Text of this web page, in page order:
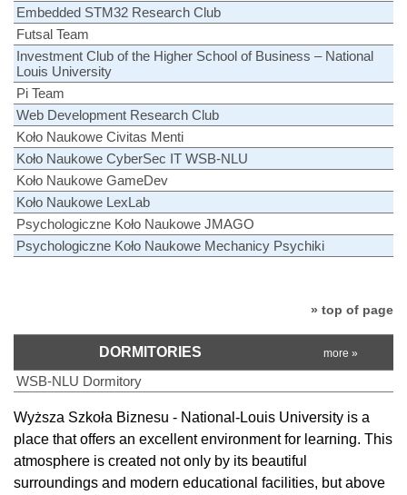
Embedded STM32 Research Club
Futsal Team
Investment Club of the Higher School of Business – National
Louis University
Pi Team
Web Development Research Club
Koło Naukowe Civitas Menti
Koło Naukowe CyberSec IT WSB-NLU
Koło Naukowe GameDev
Koło Naukowe LexLab
Psychologiczne Koło Naukowe JMAGO
Psychologiczne Koło Naukowe Mechanicy Psychiki
» top of page
DORMITORIES more »
WSB-NLU Dormitory
Wyższa Szkoła Biznesu - National-Louis University is a
place that offers an excellent environment for learning. This
atmosphere is created not only by its beautiful
surroundings and modern educational facilities, but above